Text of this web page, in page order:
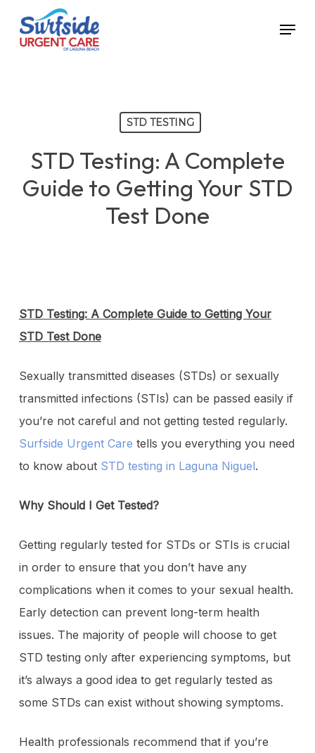
Menu
STD TESTING
STD Testing: A Complete
Guide to Getting Your STD
Test Done
STD Testing: A Complete Guide to Getting Your
STD Test Done
Sexually transmitted diseases (STDs) or sexually
transmitted infections (STIs) can be passed easily if
you’re not careful and not getting tested regularly.
Surfside Urgent Care tells you everything you need
to know about STD testing in Laguna Niguel.
Why Should I Get Tested?
Getting regularly tested for STDs or STIs is crucial
in order to ensure that you don’t have any
complications when it comes to your sexual health.
Early detection can prevent long-term health
issues. The majority of people will choose to get
STD testing only after experiencing symptoms, but
it’s always a good idea to get regularly tested as
some STDs can exist without showing symptoms.
Health professionals recommend that if you’re